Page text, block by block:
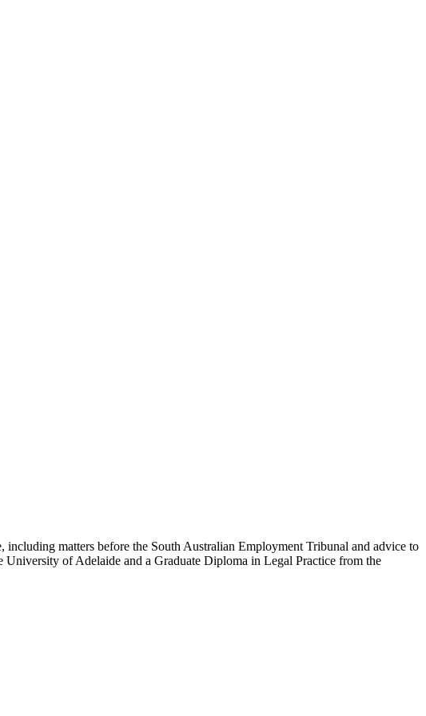
matters before the South Australian Employment Tribunal and advice to
of Adelaide and a Graduate Diploma in Legal Practice from the